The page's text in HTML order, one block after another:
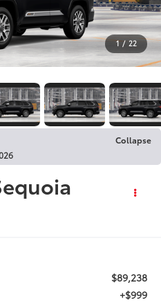
1 / 22
Collapse
$89,238
+$999